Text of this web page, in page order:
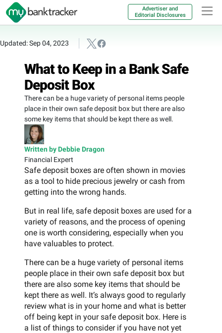
Advertiser and
Editorial Disclosures
Updated: Sep 04, 2023
What to Keep in a Bank Safe
Deposit Box
There can be a huge variety of personal items people
place in their own safe deposit box but there are also
some key items that should be kept there as well.
Written by Debbie Dragon
Financial Expert
Safe deposit boxes are often shown in movies
as a tool to hide precious jewelry or cash from
getting into the wrong hands.
But in real life, safe deposit boxes are used for a
variety of reasons, and the process of opening
one is worth considering, especially when you
have valuables to protect.
There can be a huge variety of personal items
people place in their own safe deposit box but
there are also some key items that should be
kept there as well. It’s always good to regularly
review what is in your home and what is better
off being kept in your safe deposit box. Here is
a list of things to consider if you have not yet